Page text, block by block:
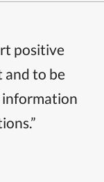
positive
and to be
information